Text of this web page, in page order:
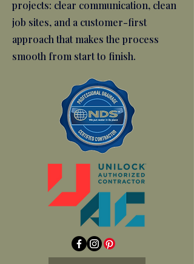
projects: clear communication, clean
job sites, and a customer-first
approach that makes the process
smooth from start to finish.